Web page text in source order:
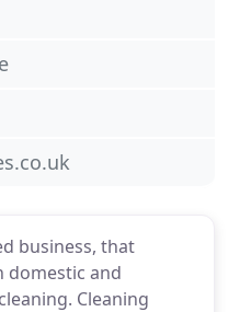
business, that
domestic and
Cleaning